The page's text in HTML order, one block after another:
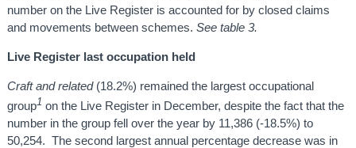
number on the Live Register is accounted for by closed claims
and movements between schemes. See table 3.
Live Register last occupation held
Craft and related(18.2%) remained the largest occupational
group1 on the Live Register in December, despite the fact that the
number in the group fell over the year by 11,386 (-18.5%) to
50,254. The second largest annual percentage decrease was in